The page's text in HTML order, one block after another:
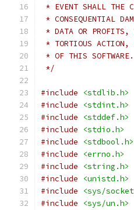
* EVENT SHALL THE
* CONSEQUENTIAL
* DATA OR PROFITS,
* TORTIOUS ACTION,
* OF THIS SOFTWARE.
*/
#include
<stdlib.h>
#include
<stdint.h>
#include
<stddef.h>
#include
<stdio.h>
#include
<stdbool.h>
#include
<errno.h>
#include
<string.h>
#include
<unistd.h>
#include
<sys/
#include
<sys/un.h>